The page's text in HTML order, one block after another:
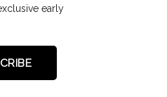
early